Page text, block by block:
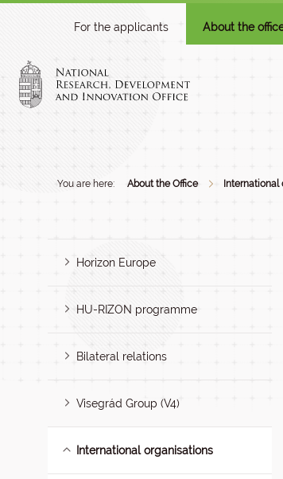
For the applicants About the
You are here: About the Office
Horizon Europe
HU-RIZON programme
Bilateral relations
Visegrád Group (V4)
International organisations